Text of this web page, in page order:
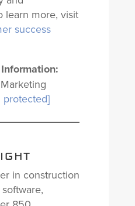
learn more, visit
success
protected]
in construction